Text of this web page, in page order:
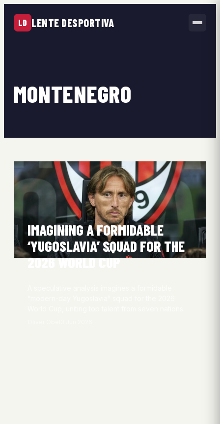
LD LENTE DESPORTIVA
MONTENEGRO
IMAGINING A FORMIDABLE
‘YUGOSLAVIA’ SQUAD FOR THE
2026 WORLD CUP